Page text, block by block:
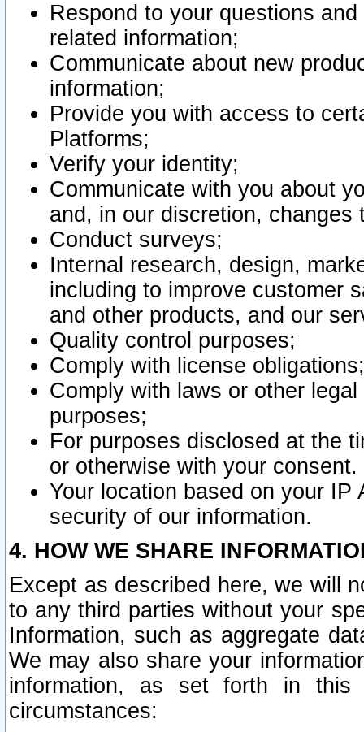
Respond to your questions
related information;
Communicate about new
information;
Provide you with access to
Platforms;
Verify your identity;
Communicate with you about
and, in our discretion,
Conduct surveys;
Internal research, design,
including to improve customer
and other products, and our
Quality control purposes;
Comply with license obligations;
Comply with laws or other
purposes;
For purposes disclosed at the
or otherwise with your consent.
Your location based on your
security of our information.
4. HOW WE SHARE
Except as described here, we will
to any third parties without your
Information, such as aggregate
We may also share your
information, as set forth in this
circumstances: